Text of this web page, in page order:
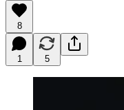
8
1 5